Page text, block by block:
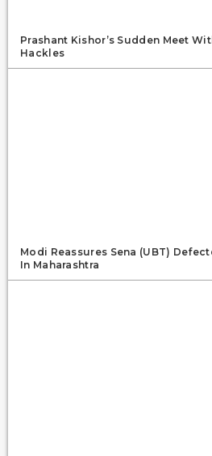
Prashant Kishor’s Sudden Meet
Hackles
Modi Reassures Sena (UBT)
In Maharashtra